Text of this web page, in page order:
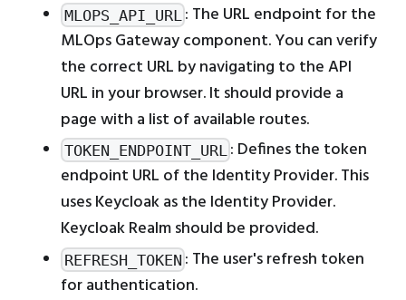
MLOPS_API_URL : The URL endpoint for the
MLOps Gateway component. You can verify
the correct URL by navigating to the API
URL in your browser. It should provide a
page with a list of available routes.
TOKEN_ENDPOINT_URL : Defines the token
endpoint URL of the Identity Provider. This
uses Keycloak as the Identity Provider.
Keycloak Realm should be provided.
REFRESH_TOKEN : The user's refresh token
for authentication.